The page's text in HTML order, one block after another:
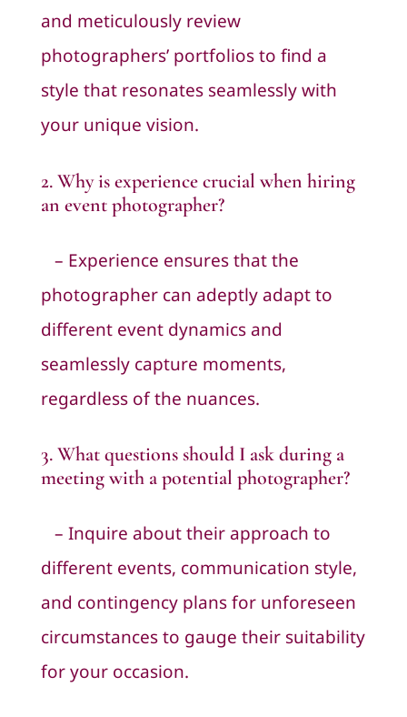
and meticulously review
photographers’ portfolios to find a
style that resonates seamlessly with
your unique vision.
2. Why is experience crucial when hiring
an event photographer?
– Experience ensures that the
photographer can adeptly adapt to
different event dynamics and
seamlessly capture moments,
regardless of the nuances.
3. What questions should I ask during a
meeting with a potential photographer?
– Inquire about their approach to
different events, communication style,
and contingency plans for unforeseen
circumstances to gauge their suitability
for your occasion.